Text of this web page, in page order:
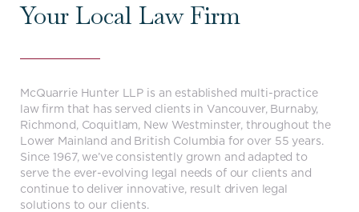
Your Local Law Firm
McQuarrie Hunter LLP is an established multi-practice
law firm that has served clients in Vancouver, Burnaby,
Richmond, Coquitlam, New Westminster, throughout the
Lower Mainland and British Columbia for over 55 years.
Since 1967, we’ve consistently grown and adapted to
serve the ever-evolving legal needs of our clients and
continue to deliver innovative, result driven legal
solutions to our clients.